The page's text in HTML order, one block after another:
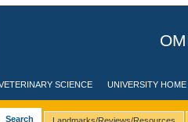
SCIENCE UNIVERSITY HOME
Search